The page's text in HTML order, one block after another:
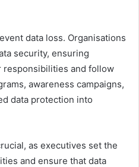
data loss. Organisations
security, ensuring
responsibilities and follow
awareness campaigns,
data protection into
as executives set the
and ensure that data